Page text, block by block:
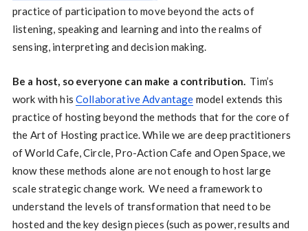
practice of participation to move beyond the acts of
listening, speaking and learning and into the realms of
sensing, interpreting and decision making.
Be a host, so everyone can make a contribution. Tim’s
work with hisCollaborative Advantage model extends this
practice of hosting beyond the methods that for the core of
the Art of Hosting practice. While we are deep practitioners
of World Cafe, Circle, Pro-Action Cafe and Open Space, we
know these methods alone are not enough to host large
scale strategic change work. We need a framework to
understand the levels of transformation that need to be
hosted and the key design pieces (such as power, results and